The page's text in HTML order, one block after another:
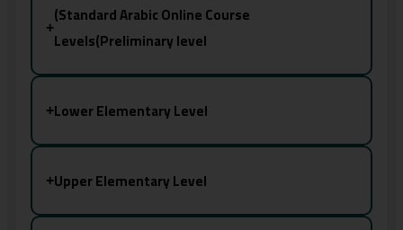
+(Standard Arabic Online Course
Levels(Preliminary level
+Lower Elementary Level
+Upper Elementary Level